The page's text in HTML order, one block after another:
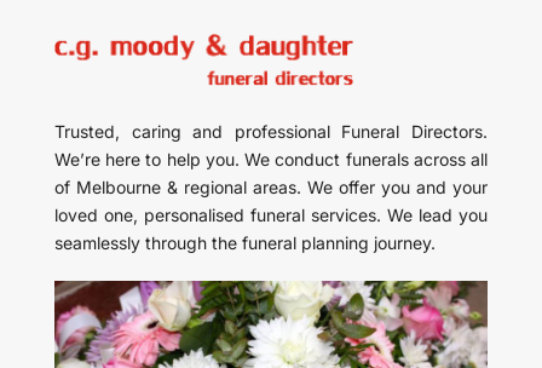
Trusted, caring and professional Funeral Directors.
We’re here to help you. We conduct funerals across all
of Melbourne & regional areas. We offer you and your
loved one, personalised funeral services. We lead you
seamlessly through the funeral planning journey.